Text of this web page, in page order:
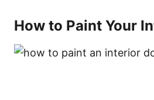
How to Paint Your